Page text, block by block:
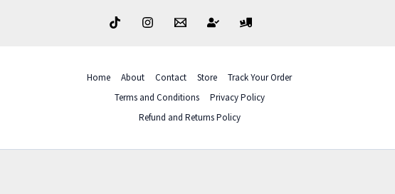
the
Home About Contact Store
Track Your Order
Terms and Conditions
Privacy Policy
Refund and Returns Policy